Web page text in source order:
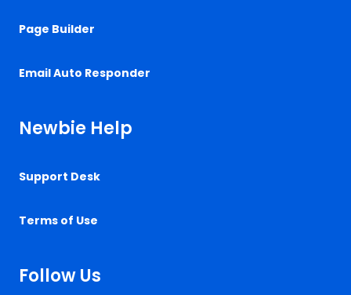
Page Builder
Email Auto Responder
Newbie Help
Support Desk
Terms of Use
Follow Us